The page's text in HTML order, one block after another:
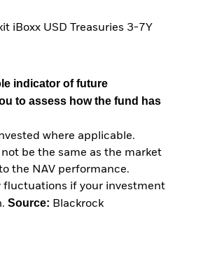
iBoxx USD Treasuries 3-7Y
indicator of future
to assess how the fund has
where applicable.
be the same as the market
the NAV performance.
fluctuations if your investment
Source: Blackrock